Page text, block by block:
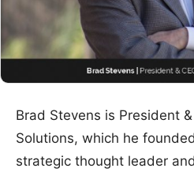
Brad Stevens is President
Solutions, which he
strategic thought leader